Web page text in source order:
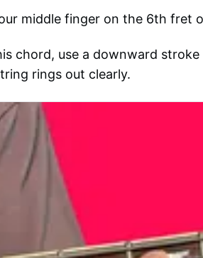
middle finger on the 6th fret
chord, use a downward
rings out clearly.